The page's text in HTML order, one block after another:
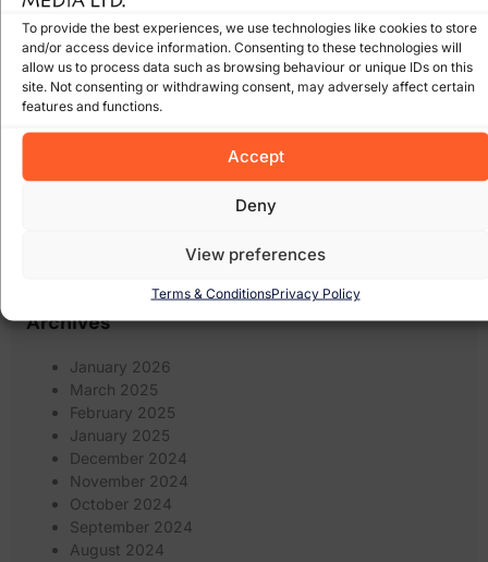
To provide the best experiences, we use technologies like cookies to store
and/or access device information. Consenting to these technologies will
allow us to process data such as browsing behaviour or unique IDs on this
site. Not consenting or withdrawing consent, may adversely affect certain
features and functions.
Accept
Deny
View preferences
Terms & ConditionsPrivacy Policy
online marketing
shops(17) Pay Per Click Advertising(6) recession
wexford(7) Scam(12) scams(10)Search
Engine Optimisation(20)
Search Engine
search engines
software (5) Some of our Clients
filters(7) twitter(5) web marketing(18)
website design
wexford website design(5) wordpress
Archives
January 2026
March 2025
February 2025
January 2025
December 2024
November 2024
October 2024
September 2024
August 2024